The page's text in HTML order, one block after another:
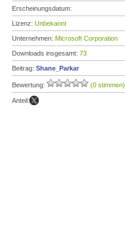
Erscheinungsdatum:
Lizenz: Unbekannt
Unternehmen: Microsoft Corporation
Downloads insgesamt: 73
Beitrag: Shane_Parkar
Bewertung: (0 stimmen)
Anteil: